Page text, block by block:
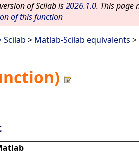
of Scilab is2026.1.0. This page
of this function
Scilab > Matlab-Scilab equivalents >